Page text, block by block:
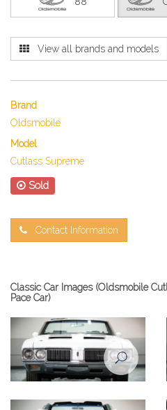
View all brands and models
Brand
Oldsmobile
Model
Cutlass Supreme
Sold
Contact Information
Classic Car Images (Oldsmobile
Pace Car)
1970 front view